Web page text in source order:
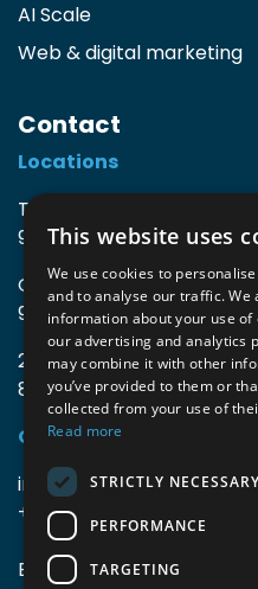
AI Scale
Web & digital marketing
Contact
Locations
TIO3 | O.Delghuststraat 60
9600 Ronse, Belgium
Guido Gezellelaan 16
9800 Deinze, Belgium
2mprove (web) |
8800 Roeselare, Belgium
Coordinates
info@accomodata.be
+32 9 396 21 00
BE0644.829.373
This website uses
We use cookies to
and to analyse our traffic. We
information about your use
our advertising and analytics
may combine it with other
you’ve provided to them or
collected from your use of
Read more
STRICTLY NECESSARY
PERFORMANCE
TARGETING